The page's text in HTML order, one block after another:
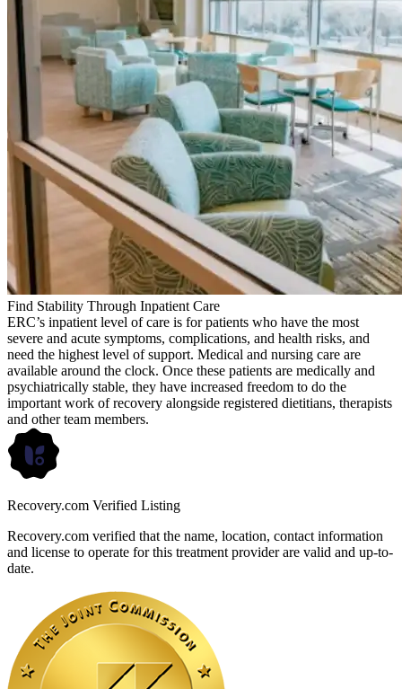
Find Stability Through Inpatient Care
ERC’s inpatient level of care is for patients who have the most
severe and acute symptoms, complications, and health risks, and
need the highest level of support. Medical and nursing care are
available around the clock. Once these patients are medically and
psychiatrically stable, they have increased freedom to do the
important work of recovery alongside registered dietitians, therapists
and other team members.
Recovery.com Verified Listing
Recovery.com verified that the name, location, contact information
and license to operate for this treatment provider are valid and up-to-
date.